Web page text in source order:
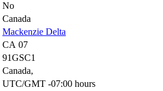
No
Canada
Mackenzie Delta
CA 07
91GSC1
Canada,
UTC/GMT -07:00 hours